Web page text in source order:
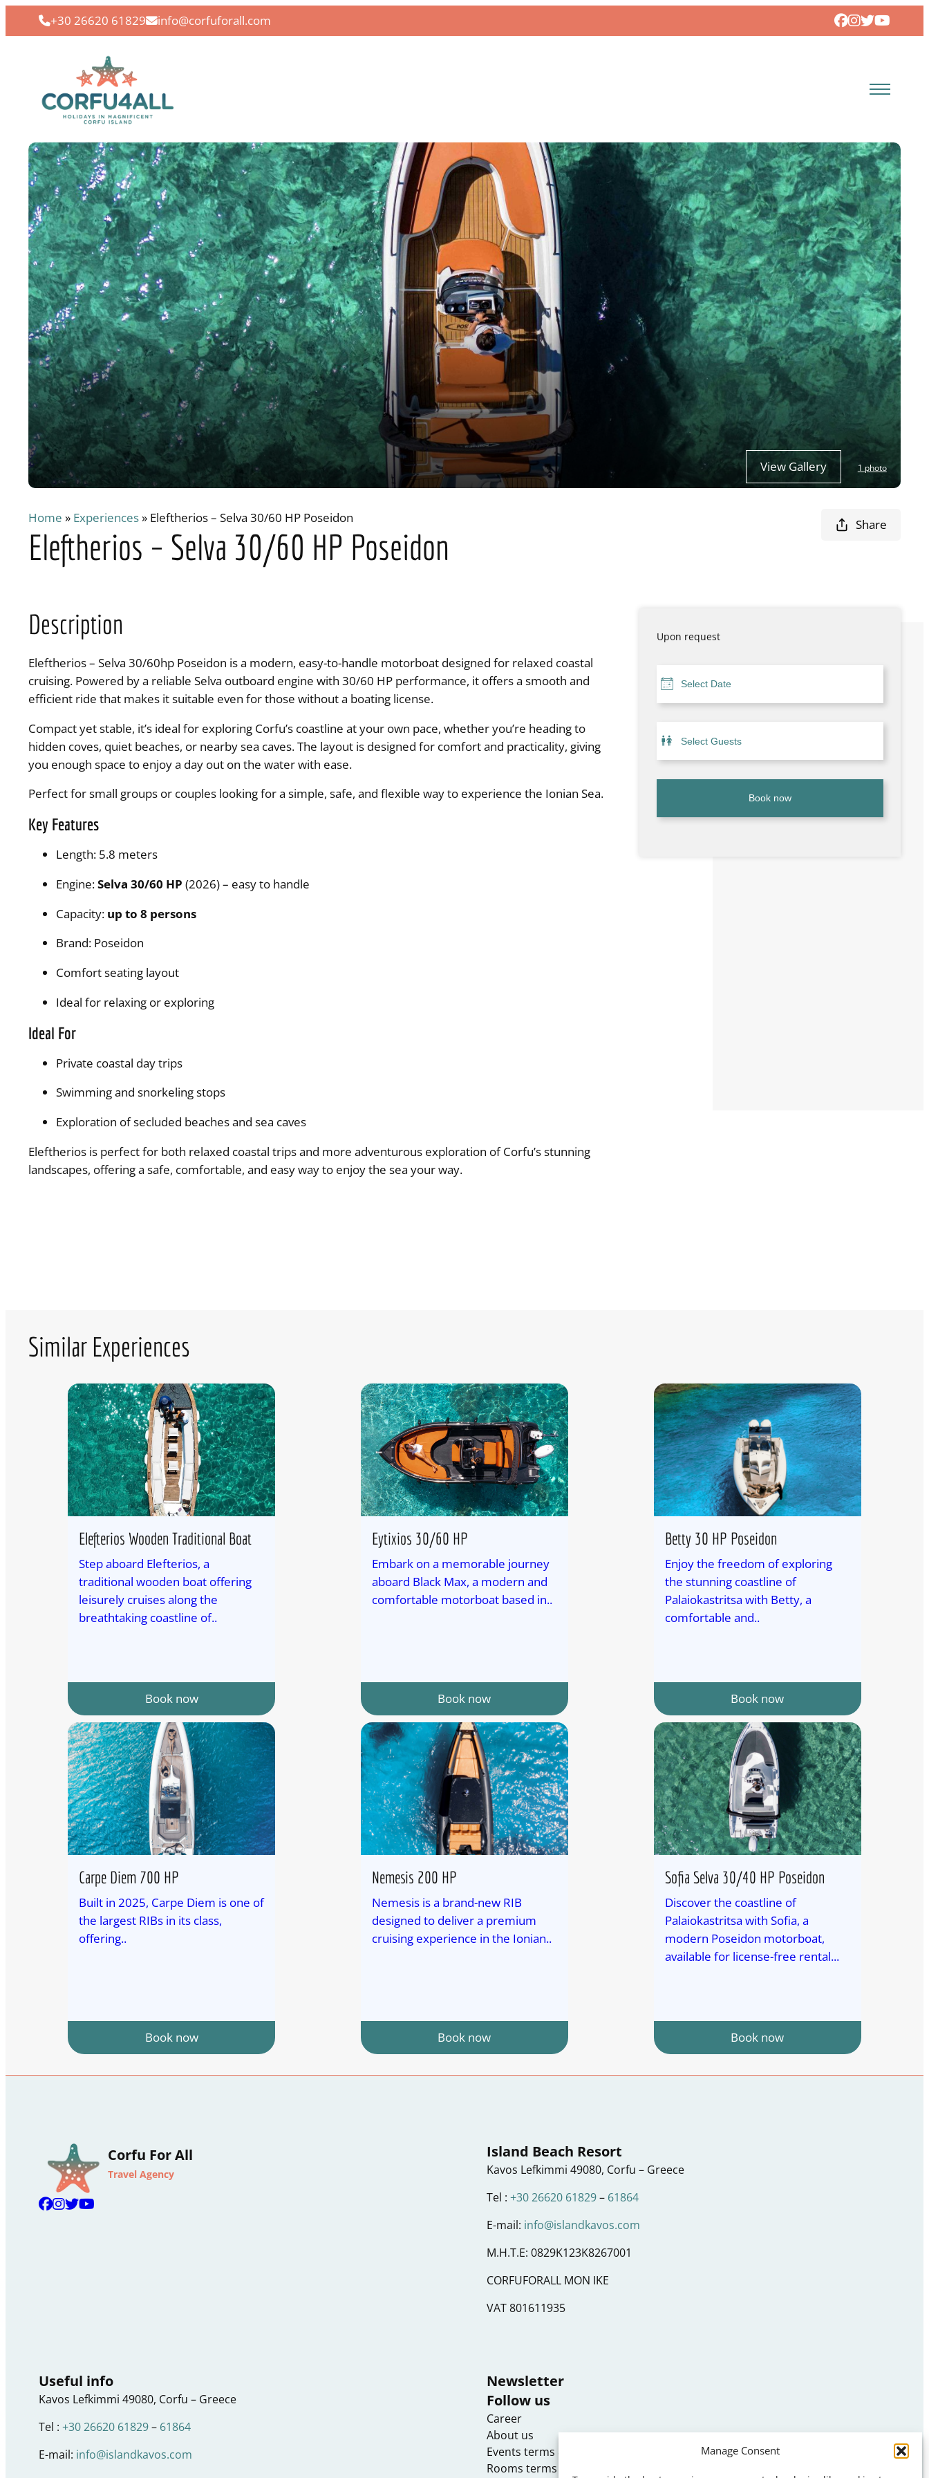
Manage Consent
+30 26620 61829 info@corfuforall.com
View Gallery 1 photo
Home » Experiences» Eleftherios – Selva 30/60 HP Poseidon
Eleftherios – Selva 30/60 HP Poseidon
Share
Upon request
Book now
Description
Eleftherios – Selva 30/60hp Poseidon is a modern, easy-to-handle motorboat designed for relaxed coastal
cruising. Powered by a reliable Selva outboard engine with 30/60 HP performance, it offers a smooth and
efficient ride that makes it suitable even for those without a boating license.
Compact yet stable, it’s ideal for exploring Corfu’s coastline at your own pace, whether you’re heading to
hidden coves, quiet beaches, or nearby sea caves. The layout is designed for comfort and practicality, giving
you enough space to enjoy a day out on the water with ease.
Perfect for small groups or couples looking for a simple, safe, and flexible way to experience the Ionian Sea.
Key Features
Length: 5.8 meters
Engine:Selva 30/60 HP (2026) – easy to handle
Capacity: up to 8 persons
Brand: Poseidon
Comfort seating layout
Ideal for relaxing or exploring
Ideal For
Private coastal day trips
Swimming and snorkeling stops
Exploration of secluded beaches and sea caves
Eleftherios is perfect for both relaxed coastal trips and more adventurous exploration of Corfu’s stunning
landscapes, offering a safe, comfortable, and easy way to enjoy the sea your way.
Similar Experiences
Elefterios Wooden Traditional Boat
Step aboard Elefterios, a
traditional wooden boat offering
leisurely cruises along the
breathtaking coastline of..
Book now
Eytixios 30/60 HP
Embark on a memorable journey
aboard Black Max, a modern and
comfortable motorboat based in..
Book now
Betty 30 HP Poseidon
Enjoy the freedom of exploring
the stunning coastline of
Palaiokastritsa with Betty, a
comfortable and..
Book now
Carpe Diem 700 HP
Built in 2025, Carpe Diem is one of
the largest RIBs in its class,
offering..
Book now
Nemesis 200 HP
Nemesis is a brand-new RIB
designed to deliver a premium
cruising experience in the Ionian..
Book now
Sofia Selva 30/40 HP Poseidon
Discover the coastline of
Palaiokastritsa with Sofia, a
modern Poseidon motorboat,
available for license-free rental...
Book now
Corfu For All
Travel Agency
Island Beach Resort
Kavos Lefkimmi 49080, Corfu – Greece
Tel : +30 26620 61829– 61864
E-mail: info@islandkavos.com
M.H.T.E: 0829K123K8267001
CORFUFORALL MON IKE
VAT 801611935
Useful info
Kavos Lefkimmi 49080, Corfu – Greece
Tel : +30 26620 61829– 61864
E-mail: info@islandkavos.com
Newsletter
Follow us
Career
About us
Events terms & conditions
Rooms terms & conditions